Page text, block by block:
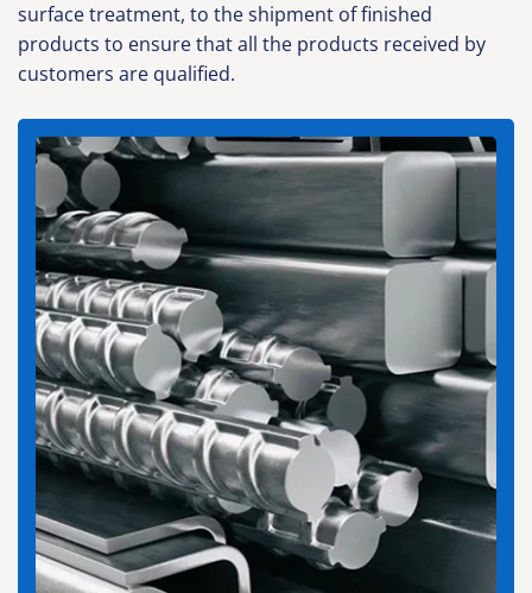
surface treatment, to the shipment of finished
products to ensure that all the products received by
customers are qualified.